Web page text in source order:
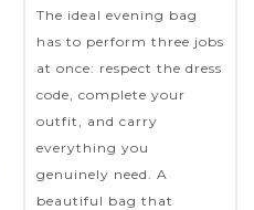
The ideal evening bag
has to perform three jobs
at once: respect the dress
code, complete your
outfit, and carry
everything you
genuinely need. A
beautiful bag that